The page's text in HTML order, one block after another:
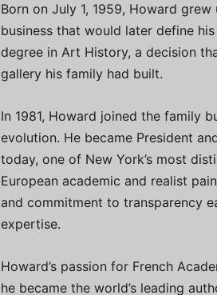
Born on July 1, 1959, Howard
business that would later define
degree in Art History, a decision
gallery his family had built.
In 1981, Howard joined the family
evolution. He became President
today, one of New York’s most
European academic and realist
and commitment to transparency
expertise.
Howard’s passion for French
he became the world’s leading